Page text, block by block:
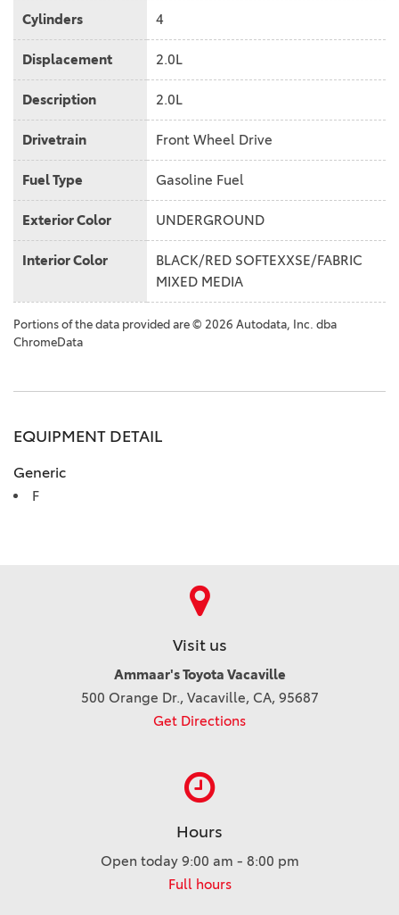
Cylinders 4
Displacement 2.0L
Description 2.0L
Drivetrain Front Wheel Drive
Fuel Type Gasoline Fuel
Exterior Color UNDERGROUND
Interior Color
BLACK/RED SOFTEXXSE/FABRIC
MIXED MEDIA
Portions of the data provided are © 2026 Autodata, Inc. dba
ChromeData
EQUIPMENT DETAIL
Generic
F
Visit us
Ammaar's Toyota Vacaville
500 Orange Dr., Vacaville, CA, 95687
Get Directions
Hours
Open today 9:00 am - 8:00 pm
Full hours